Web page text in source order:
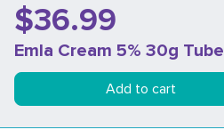
$36.99
Emla Cream 5% 30g Tube
Add to cart